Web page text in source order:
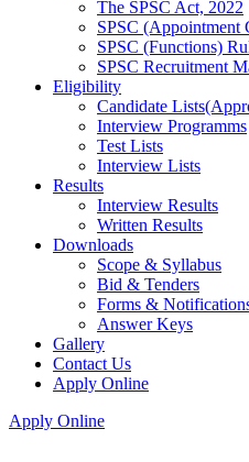
The SPSC Act, 2022
SPSC (Appointment
SPSC (Functions)
SPSC Recruitment
Eligibility
Candidate
Interview Programms
Test Lists
Interview Lists
Results
Interview Results
Written Results
Downloads
Scope & Syllabus
Bid & Tenders
Forms &
Answer Keys
Gallery
Contact Us
Apply Online
Apply Online